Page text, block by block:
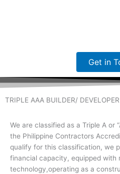
Get in
TRIPLE AAA BUILDER/ DEVELOPER
We are classified as a Triple A or
the Philippine Contractors
qualify for this classification, we
financial capacity, equipped with
technology,operating as a